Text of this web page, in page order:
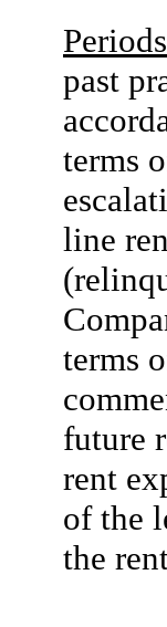
past
terms
line
terms
future
rent
of the
the